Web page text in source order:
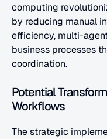
computing
by reducing manual
efficiency, multi-
business processes
coordination.
Potential
Workflows
The strategic